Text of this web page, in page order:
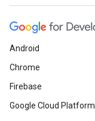
Android
Chrome
Firebase
Google Cloud Platform